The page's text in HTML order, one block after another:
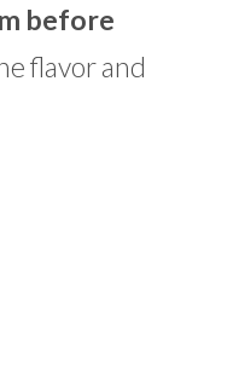
before
flavor and